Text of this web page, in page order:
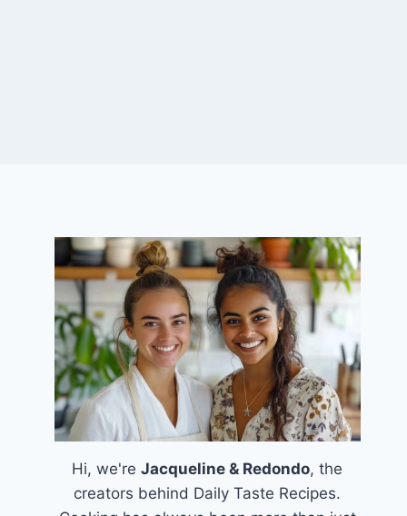
Hi, we'reJacqueline & Redondo, the
creators behind Daily Taste Recipes.